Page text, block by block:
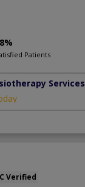
Patients
Services
Verified